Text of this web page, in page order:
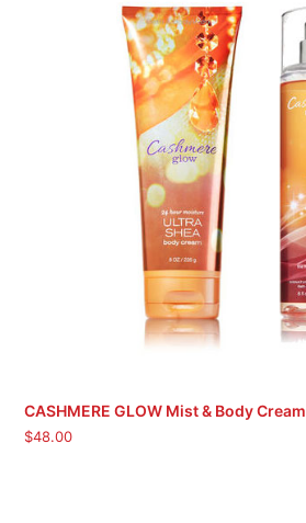
CASHMERE GLOW Mist & Body Cream
$48.00